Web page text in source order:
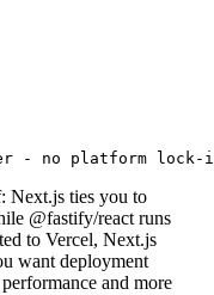
Next.js ties you to
@fastify/react runs
to Vercel, Next.js
want deployment
and more